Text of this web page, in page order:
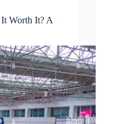
Worth It? A